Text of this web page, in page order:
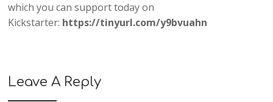
which you can support today on
Kickstarter: https://tinyurl.com/y9bvuahn
Leave A Reply